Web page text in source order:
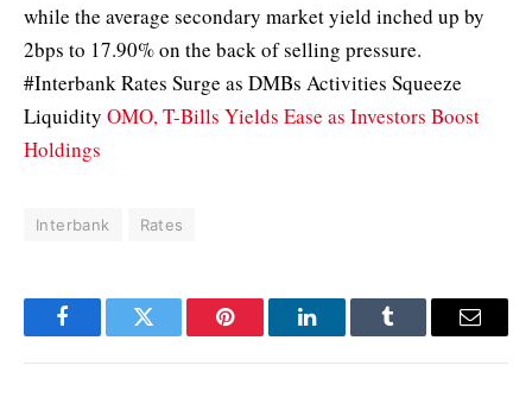
while the average secondary market yield inched up by
2bps to 17.90% on the back of selling pressure.
#Interbank Rates Surge as DMBs Activities Squeeze
Liquidity OMO, T-Bills Yields Ease as Investors Boost
Holdings
Interbank Rates
FacebookTwitter Pinterest LinkedInTumblr Email